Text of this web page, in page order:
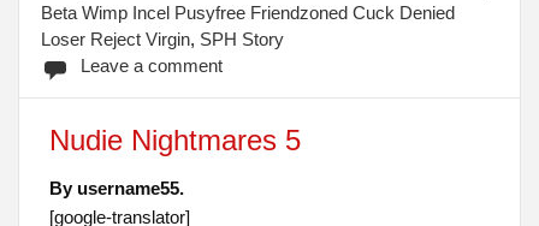
Beta Wimp Incel Pusyfree Friendzoned Cuck Denied
Loser Reject Virgin, SPH Story
Leave a comment
Nudie Nightmares 5
By username55.
[google-translator]